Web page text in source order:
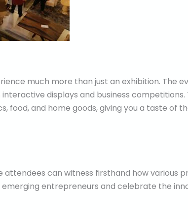
much more than just an exhibition. The
displays and business competitions.
food, and home goods, giving you a taste of
attendees can witness firsthand how various
entrepreneurs and celebrate the